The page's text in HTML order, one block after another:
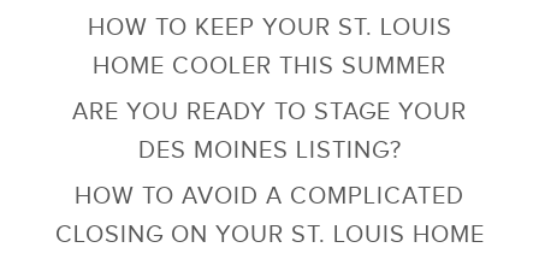
HOW TO KEEP YOUR ST. LOUIS
HOME COOLER THIS SUMMER
ARE YOU READY TO STAGE YOUR
DES MOINES LISTING?
HOW TO AVOID A COMPLICATED
CLOSING ON YOUR ST. LOUIS HOME